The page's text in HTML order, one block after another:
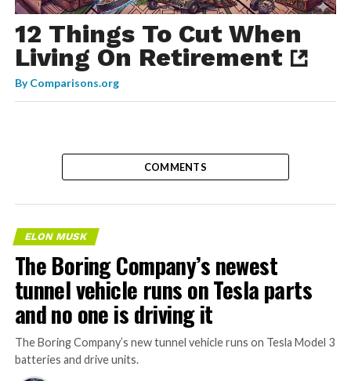
12 Things To Cut When
Living On Retirement
ByComparisons.org
COMMENTS
ELON MUSK
The Boring Company’s newest
tunnel vehicle runs on Tesla parts
and no one is driving it
The Boring Company’s new tunnel vehicle runs on Tesla Model 3
batteries and drive units.